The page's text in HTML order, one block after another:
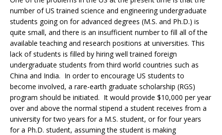
number of US trained science and engineering undergraduate
students going on for advanced degrees (M.S. and Ph.D.) is
quite small, and there is an insufficient number to fill all of the
available teaching and research positions at universities. This
lack of students is filled by hiring well trained foreign
undergraduate students from third world countries such as
China and India. In order to encourage US students to
become involved, a rare-earth graduate scholarship (RGS)
program should be initiated. It would provide $10,000 per year
over and above the normal stipend a student receives from a
university for two years for a M.S. student, or for four years
for a Ph.D. student, assuming the student is making